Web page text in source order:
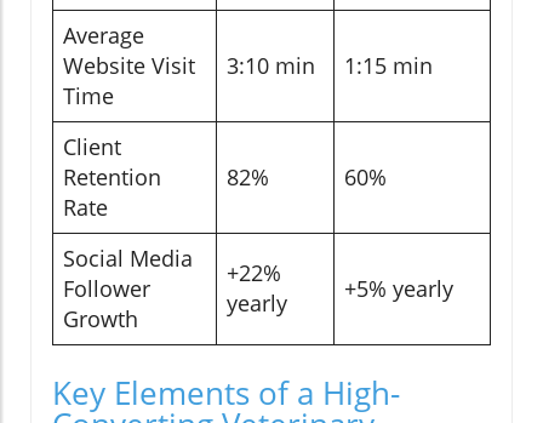
Average
Website Visit
Time
3:10 min 1:15 min
Client
Retention
Rate
82% 60%
Social Media
Follower
Growth
+22%
yearly
+5% yearly
Key Elements of a High-